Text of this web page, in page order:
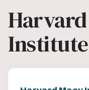
Institute